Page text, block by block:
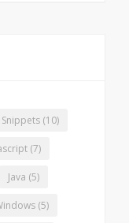
Snippets (10)
(7)
Java (5)
(5)